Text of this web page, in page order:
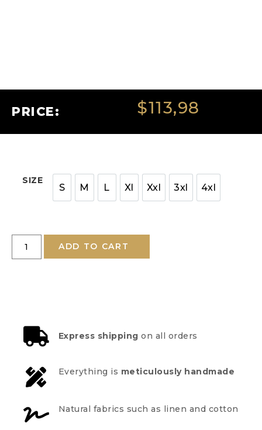
PRICE: $113,98
SIZE
S M L Xl Xxl 3xl 4xl
ADD TO CART
Express shipping on all orders
Everything is meticulously handmade
Natural fabrics such as linen and cotton